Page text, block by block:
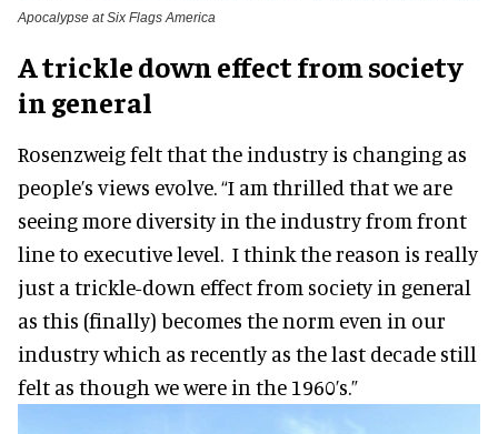
Apocalypse at Six Flags America
A trickle down effect from society
in general
Rosenzweig felt that the industry is changing as
people’s views evolve. “I am thrilled that we are
seeing more diversity in the industry from front
line to executive level. I think the reason is really
just a trickle-down effect from society in general
as this (finally) becomes the norm even in our
industry which as recently as the last decade still
felt as though we were in the 1960’s.”